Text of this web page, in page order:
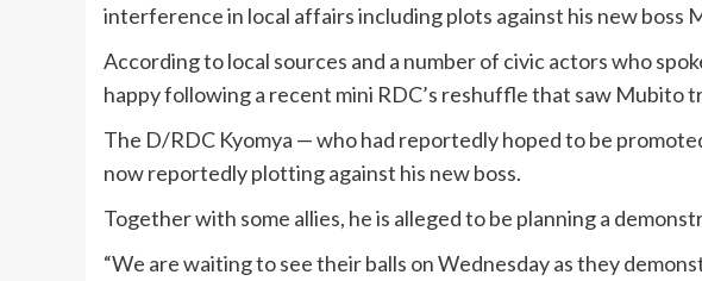
interference in local affairs including plots against his new boss
According to local sources and a number of civic actors who
happy following a recent mini RDC’s reshuffle that saw Mubito
The D/RDC Kyomya — who had reportedly hoped to be
now reportedly plotting against his new boss.
Together with some allies, he is alleged to be planning a
“We are waiting to see their balls on Wednesday as they